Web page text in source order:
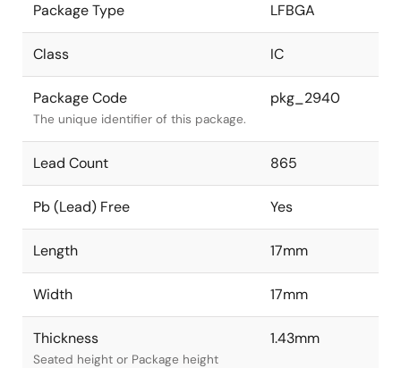
Package Type LFBGA
Class IC
Package Code
The unique identifier of this package.
pkg_2940
Lead Count 865
Pb (Lead) Free Yes
Length 17mm
Width 17mm
Thickness
Seated height or Package height
1.43mm